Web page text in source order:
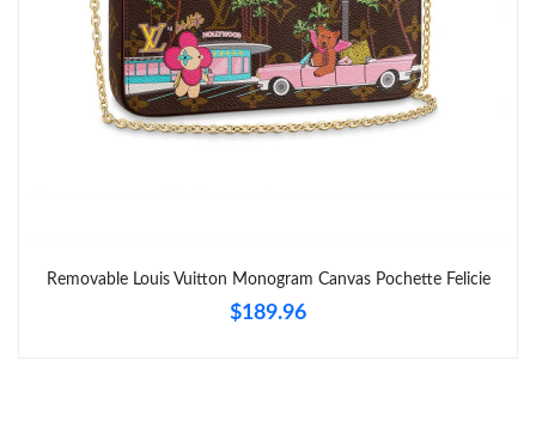
Just Sold: Hannah from Portland on Jul 24, 2026 at 2:18 PM.
Just Sold: Lily from Nashville on Jun 03, 2026 at 5:45 PM.
Just Sold: Milo from Sacramento on Jun 23, 2026 at 10:15 PM.
Removable Louis Vuitton Monogram Canvas Pochette Felicie
$189.96